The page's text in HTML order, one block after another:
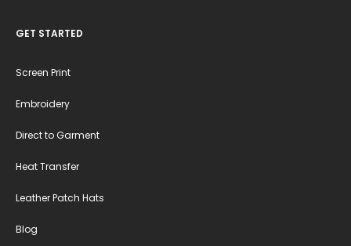
GET STARTED
Screen Print
Embroidery
Direct to Garment
Heat Transfer
Leather Patch Hats
Blog